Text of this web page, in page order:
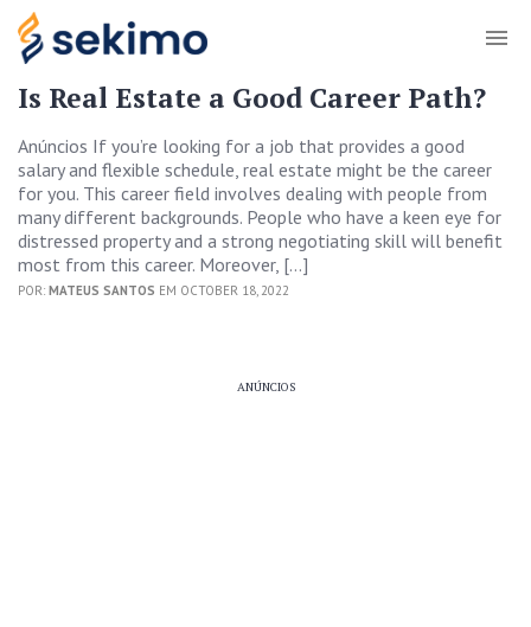
Is Real Estate a Good Career Path?
Anúncios If you’re looking for a job that provides a good
salary and flexible schedule, real estate might be the career
for you. This career field involves dealing with people from
many different backgrounds. People who have a keen eye for
distressed property and a strong negotiating skill will benefit
most from this career. Moreover, […]
POR: MATEUS SANTOS EM OCTOBER 18, 2022
ANÚNCIOS